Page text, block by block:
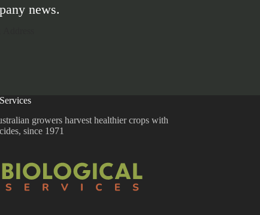
news.
growers harvest healthier crops with
since 1971